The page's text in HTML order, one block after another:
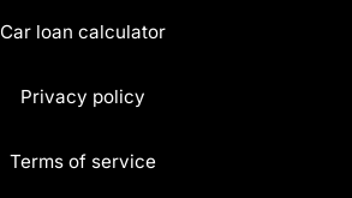
Car loan calculator
Privacy policy
Terms of service